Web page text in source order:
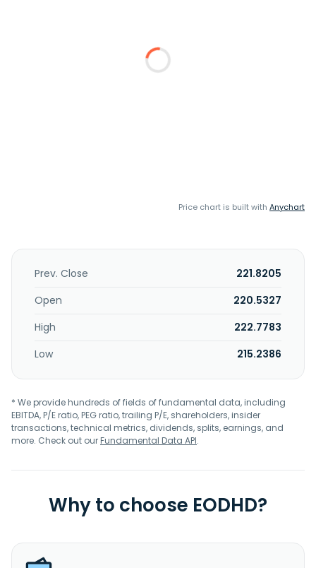
Price chart is built with Anychart
Prev. Close
221.8205
Open
220.5327
High
222.7783
Low
215.2386
* We provide hundreds of fields of fundamental data, including
EBITDA, P/E ratio, PEG ratio, trailing P/E, shareholders, insider
transactions, technical metrics, dividends, splits, earnings, and
more. Check out ourFundamental Data API.
Why to choose EODHD?